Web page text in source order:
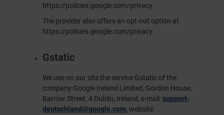
https://policies.google.com/privacy.
The provider also offers an opt-out option at
https://policies.google.com/privacy.
Gstatic
We use on our site the service Gstatic of the
company Google Ireland Limited, Gordon House,
Barrow Street, 4 Dublin, Ireland, e-mail: support-
deutschland@google.com, website: